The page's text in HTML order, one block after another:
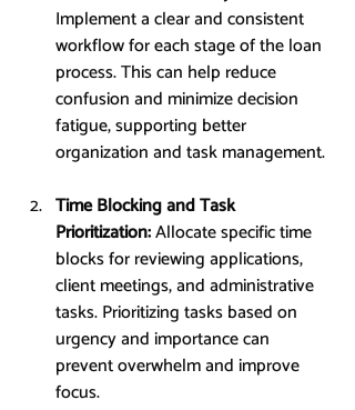
Implement a clear and consistent
workflow for each stage of the loan
process. This can help reduce
confusion and minimize decision
fatigue, supporting better
organization and task management.
Time Blocking and Task
Prioritization: Allocate specific time
blocks for reviewing applications,
client meetings, and administrative
tasks. Prioritizing tasks based on
urgency and importance can
prevent overwhelm and improve
focus.